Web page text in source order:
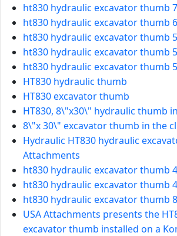
ht830 hydraulic excavator thumb
ht830 hydraulic excavator thumb
ht830 hydraulic excavator thumb
ht830 hydraulic excavator thumb
ht830 hydraulic excavator thumb
HT830 hydraulic thumb
HT830 excavator thumb
HT830, 8\"x30\" hydraulic thumb
8\"x 30\" excavator thumb in the
Hydraulic HT830 hydraulic
Attachments
ht830 hydraulic excavator thumb
ht830 hydraulic excavator thumb
ht830 hydraulic excavator thumb
USA Attachments presents the
excavator thumb installed on a